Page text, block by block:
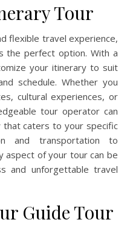
Tour
flexible travel experience,
the perfect option. With a
your itinerary to suit
schedule. Whether you
cultural experiences, or
tour operator can
caters to your specific
and transportation to
aspect of your tour can be
and unforgettable travel
Guide Tour